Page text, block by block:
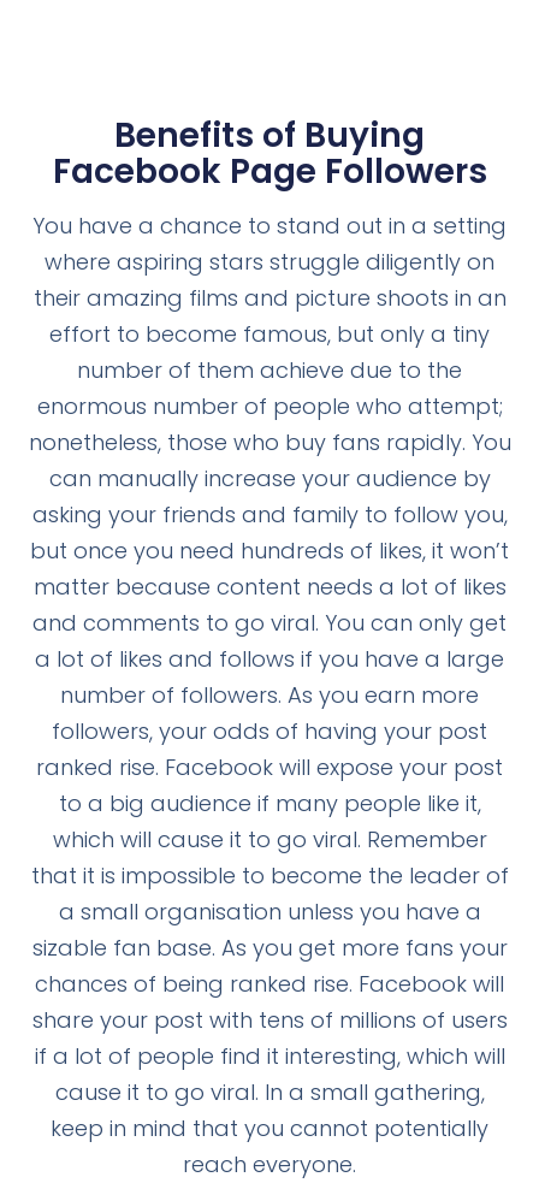
Benefits of Buying
Facebook Page Followers
You have a chance to stand out in a setting
where aspiring stars struggle diligently on
their amazing films and picture shoots in an
effort to become famous, but only a tiny
number of them achieve due to the
enormous number of people who attempt;
nonetheless, those who buy fans rapidly. You
can manually increase your audience by
asking your friends and family to follow you,
but once you need hundreds of likes, it won’t
matter because content needs a lot of likes
and comments to go viral. You can only get
a lot of likes and follows if you have a large
number of followers. As you earn more
followers, your odds of having your post
ranked rise. Facebook will expose your post
to a big audience if many people like it,
which will cause it to go viral. Remember
that it is impossible to become the leader of
a small organisation unless you have a
sizable fan base. As you get more fans your
chances of being ranked rise. Facebook will
share your post with tens of millions of users
if a lot of people find it interesting, which will
cause it to go viral. In a small gathering,
keep in mind that you cannot potentially
reach everyone.